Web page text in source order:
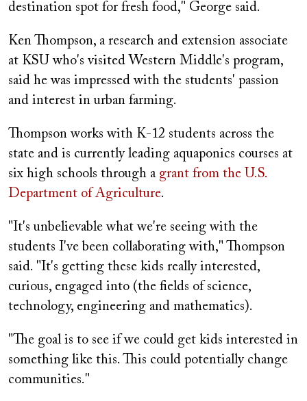
destination spot for fresh food," George said.
Ken Thompson, a research and extension associate
at KSU who's visited Western Middle's program,
said he was impressed with the students' passion
and interest in urban farming.
Thompson works with K-12 students across the
state and is currently leading aquaponics courses at
six high schools through a grant from the U.S.
Department of Agriculture.
"It's unbelievable what we're seeing with the
students I've been collaborating with," Thompson
said. "It's getting these kids really interested,
curious, engaged into (the fields of science,
technology, engineering and mathematics).
"The goal is to see if we could get kids interested in
something like this. This could potentially change
communities."